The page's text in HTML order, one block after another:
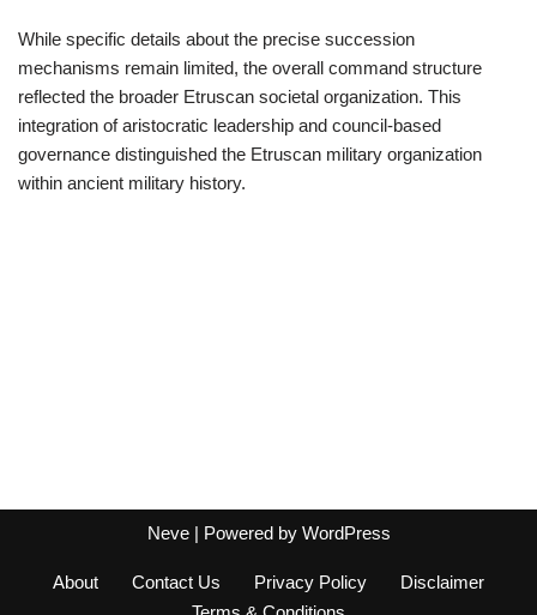
While specific details about the precise succession
mechanisms remain limited, the overall command structure
reflected the broader Etruscan societal organization. This
integration of aristocratic leadership and council-based
governance distinguished the Etruscan military organization
within ancient military history.
Neve| Powered by WordPress
About Contact Us Privacy Policy
Disclaimer